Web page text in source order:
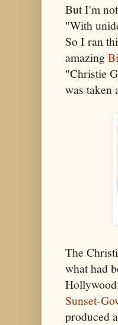
But I'm
"With
So I ran
amazing
"Christie
was taken
The
what had
Sunset-
produced